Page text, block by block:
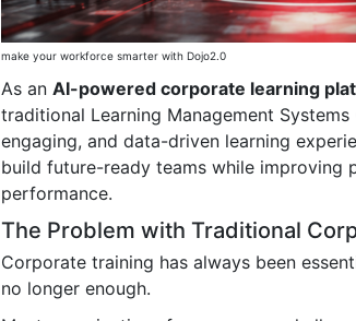
make your workforce smarter with Dojo2.0
As an AI-powered corporate learning
traditional Learning Management
engaging, and data-driven learning
build future-ready teams while improving
performance.
The Problem with Traditional
Corporate training has always been
no longer enough.